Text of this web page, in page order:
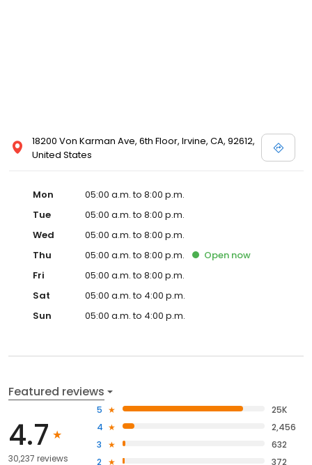
18200 Von Karman Ave, 6th Floor, Irvine, CA, 92612,
United States
Mon
05:00 a.m. to 8:00 p.m.
Tue
05:00 a.m. to 8:00 p.m.
Wed
05:00 a.m. to 8:00 p.m.
Thu
05:00 a.m. to 8:00 p.m. Open now
Fri
05:00 a.m. to 8:00 p.m.
Sat
05:00 a.m. to 4:00 p.m.
Sun
05:00 a.m. to 4:00 p.m.
Featured reviews
4.7
30,237 reviews
5
25K
4
2,456
3
632
2
372